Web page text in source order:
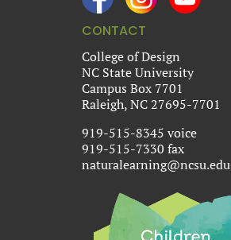
CONTACT
College of Design
NC State University
Campus Box 7701
Raleigh, NC 27695-7701
919-515-8345 voice
919-515-7330 fax
naturalearning@ncsu.edu